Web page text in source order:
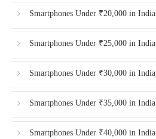
Smartphones Under ₹20,000 in India
Smartphones Under ₹25,000 in India
Smartphones Under ₹30,000 in India
Smartphones Under ₹35,000 in India
Smartphones Under ₹40,000 in India